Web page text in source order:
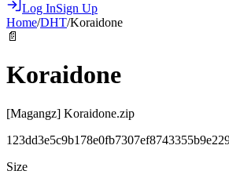
Log InSign Up
Home/DHT/Koraidone
📄
Koraidone
[Magangz] Koraidone.zip
Size